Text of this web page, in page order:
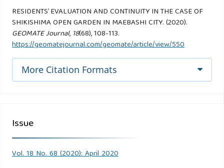
RESIDENTS’ EVALUATION AND CONTINUITY IN THE CASE OF
SHIKISHIMA OPEN GARDEN IN MAEBASHI CITY. (2020).
GEOMATE Journal, 18(68), 108-113.
https://geomatejournal.com/geomate/article/view/550
More Citation Formats
Issue
Vol. 18 No. 68 (2020): April 2020